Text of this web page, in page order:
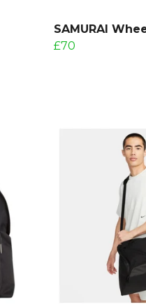
SAMURAI
£70